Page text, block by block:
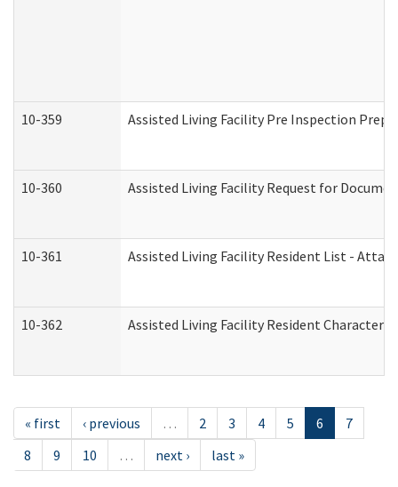
10-359 Assisted Living Facility Pre Inspection
10-360 Assisted Living Facility Request for
10-361 Assisted Living Facility Resident List -
10-362 Assisted Living Facility Resident
« first ‹ previous … 2 3 4 5 6
7
8
9 10 … next › last »